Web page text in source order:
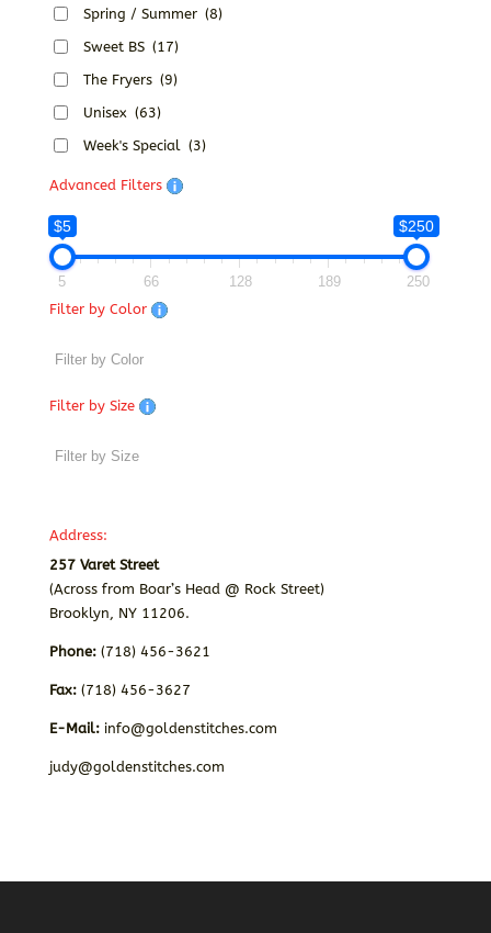
Spring / Summer (8)
Sweet BS (17)
The Fryers (9)
Unisex (63)
Week's Special (3)
Advanced Filters
$5 $250
5 66 128 189
250
Filter by Color
Filter by Size
Address:
257 Varet Street
(Across from Boar’s Head @ Rock Street)
Brooklyn, NY 11206.
Phone:(718) 456-3621
Fax: (718) 456-3627
E-Mail: info@goldenstitches.com
judy@goldenstitches.com